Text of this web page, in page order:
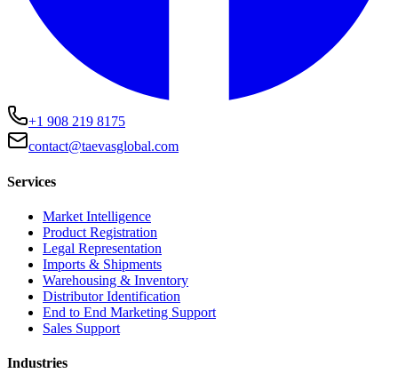
+1 908 219 8175
contact@taevasglobal.com
Services
Market Intelligence
Product Registration
Legal Representation
Imports & Shipments
Warehousing & Inventory
Distributor Identification
End to End Marketing Support
Sales Support
Industries